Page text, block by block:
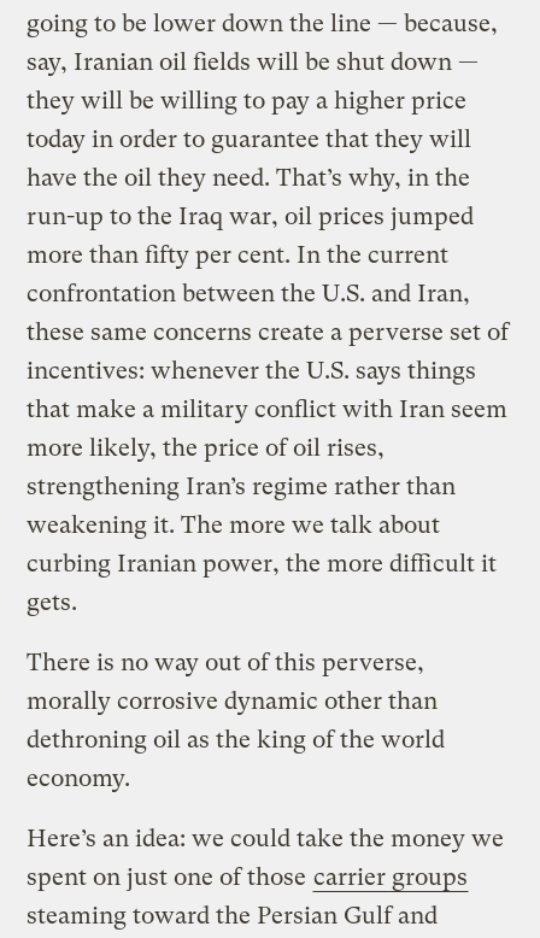
going to be lower down the line — because,
say, Iranian oil fields will be shut down —
they will be willing to pay a higher price
today in order to guarantee that they will
have the oil they need. That’s why, in the
run-up to the Iraq war, oil prices jumped
more than fifty per cent. In the current
confrontation between the U.S. and Iran,
these same concerns create a perverse set of
incentives: whenever the U.S. says things
that make a military conflict with Iran seem
more likely, the price of oil rises,
strengthening Iran’s regime rather than
weakening it. The more we talk about
curbing Iranian power, the more difficult it
gets.
There is no way out of this perverse,
morally corrosive dynamic other than
dethroning oil as the king of the world
economy.
Here’s an idea: we could take the money we
spent on just one of those carrier groups
steaming toward the Persian Gulf and